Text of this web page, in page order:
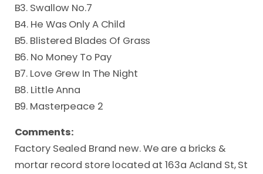
B3. Swallow No.7
B4. He Was Only A Child
B5. Blistered Blades Of Grass
B6. No Money To Pay
B7. Love Grew In The Night
B8. Little Anna
B9. Masterpeace 2
Comments:
Factory Sealed Brand new. We are a bricks &
mortar record store located at 163a Acland St, St